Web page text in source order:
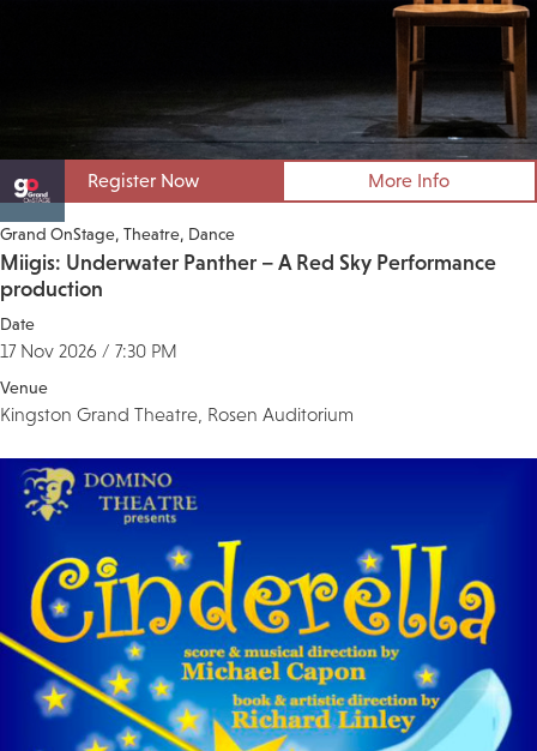
Register Now More Info
Grand OnStage Theatre Dance
Miigis: Underwater Panther – A Red Sky Performance
production
Date
17 Nov 2026 / 7:30 PM
Venue
Kingston Grand Theatre, Rosen Auditorium